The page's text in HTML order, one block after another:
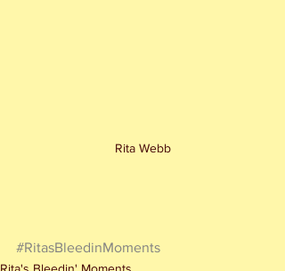
Rita Webb
#RitasBleedinMoments